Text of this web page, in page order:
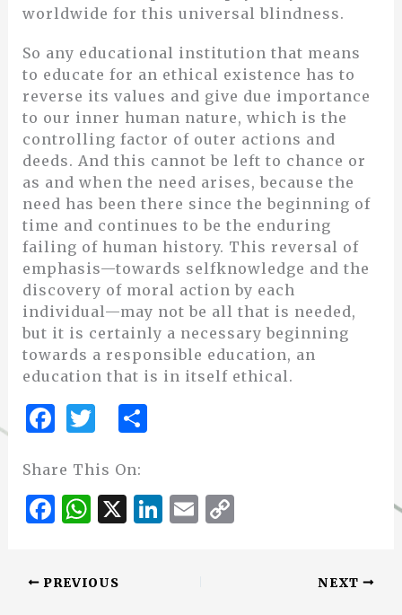
worldwide for this universal blindness.
So any educational institution that means
to educate for an ethical existence has to
reverse its values and give due importance
to our inner human nature, which is the
controlling factor of outer actions and
deeds. And this cannot be left to chance or
as and when the need arises, because the
need has been there since the beginning of
time and continues to be the enduring
failing of human history. This reversal of
emphasis—towards selfknowledge and the
discovery of moral action by each
individual—may not be all that is needed,
but it is certainly a necessary beginning
towards a responsible education, an
education that is in itself ethical.
F
c
e
b
o
T
it
te
r
S
e
Share This On:
F
e
W
s
X Li E C
PREVIOUS NEXT